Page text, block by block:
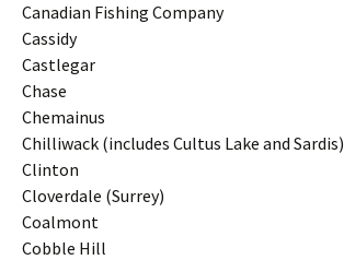
Canadian Fishing Company
Cassidy
Castlegar
Chase
Chemainus
Chilliwack (includes Cultus Lake and Sardis)
Clinton
Cloverdale (Surrey)
Coalmont
Cobble Hill